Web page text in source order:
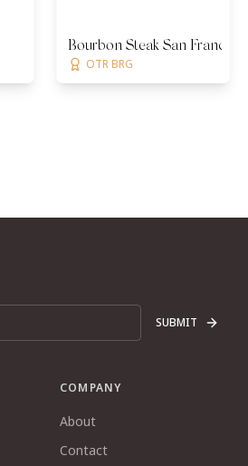
Bourbon Steak San
OTR BRG
SUBMIT
COMPANY
About
Contact